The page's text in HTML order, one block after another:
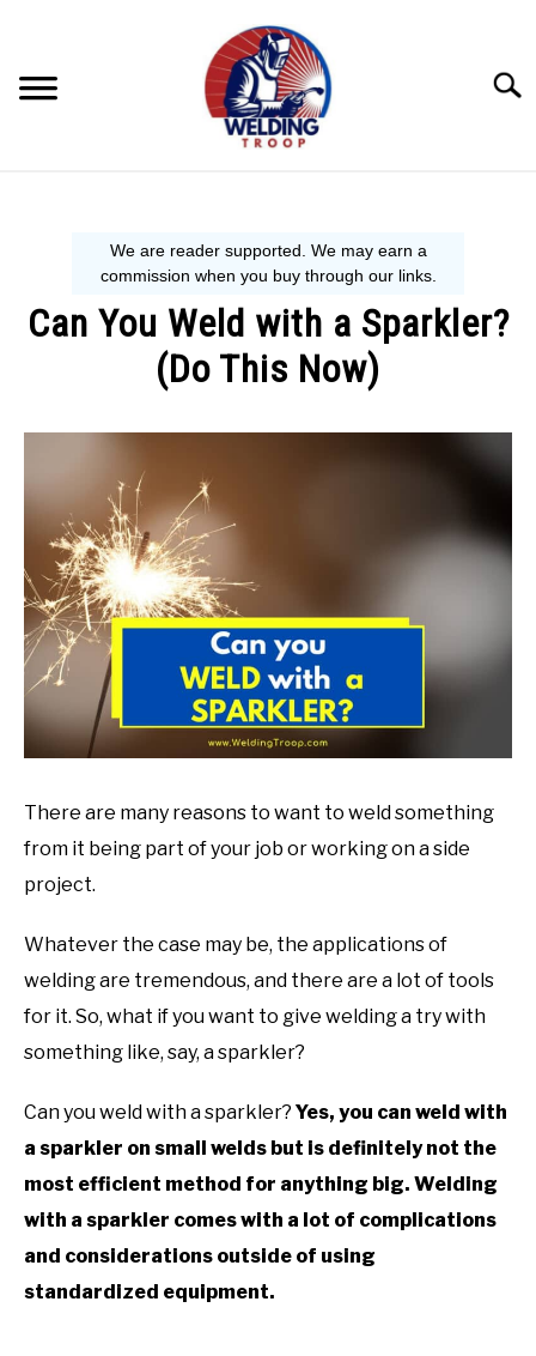
WELDING TIPS
WELDING 101
Can You Weld with a Sparkler?
(Do This Now)
Welding
Tips
There are many reasons to want to weld something
from it being part of your job or working on a side
project.
Whatever the case may be, the applications of
welding are tremendous, and there are a lot of tools
for it. So, what if you want to give welding a try with
something like, say, a sparkler?
Can you weld with a sparkler? Yes, you can weld with
a sparkler on small welds but is definitely not the
most efficient method for anything big. Welding
with a sparkler comes with a lot of complications
and considerations outside of using
standardized equipment.